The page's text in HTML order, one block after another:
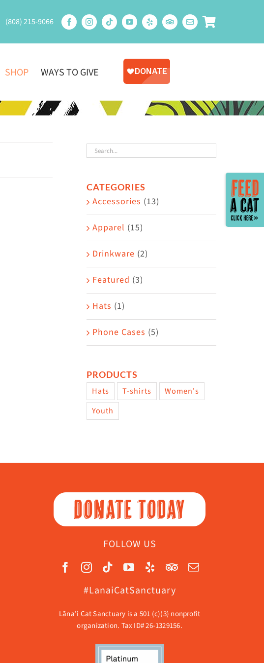
(808) 215-9066
SHOP WAYS TO GIVE
CATEGORIES
Accessories (13)
Apparel (15)
Drinkware (2)
Featured (3)
Hats (1)
Phone Cases (5)
PRODUCTS
Hats T-shirts
Women's
Youth
DONATE TODAY
FOLLOW US
#LanaiCatSanctuary
Lāna’i Cat Sanctuary is a 501 (c)(3) nonprofit
organization. Tax ID# 26-1329156.
Toggle
Sliding
Bar
Area